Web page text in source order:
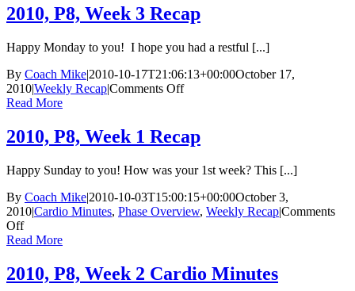
Week3
Recap
2010, P8, Week 3 Recap
Happy Monday to you! I hope you had a restful [...]
By Coach Mike|2010-10-17T21:06:13+00:00October 17,
2010|Weekly Recap|Comments Offon
3
Read More
2010, P8, Week 1 Recap
Happy Sunday to you! How was your 1st week? This [...]
By Coach Mike|2010-10-03T15:00:15+00:00October 3,
2010|Cardio Minutes, Phase Overview, Weekly Recap|Comments
Offon
2010,
Week
1
Read More
2010, P8, Week 2 Cardio Minutes